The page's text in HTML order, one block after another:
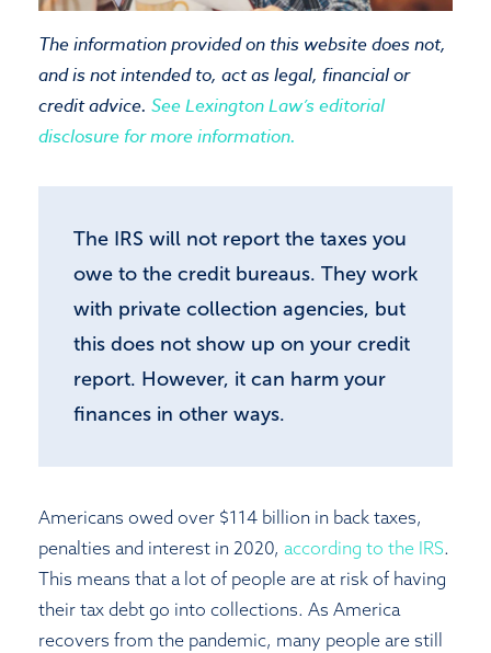
Close
The information provided on this website does not,
and is not intended to, act as legal, financial or
credit advice. See Lexington Law’s editorial
disclosure for more information.
The IRS will not report the taxes you
owe to the credit bureaus. They work
with private collection agencies, but
this does not show up on your credit
report. However, it can harm your
finances in other ways.
Americans owed over $114 billion in back taxes,
penalties and interest in 2020, according to the IRS.
This means that a lot of people are at risk of having
their tax debt go into collections. As America
recovers from the pandemic, many people are still